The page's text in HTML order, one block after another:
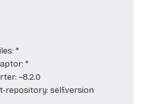
*
*
~8.2.0
repository: self.version